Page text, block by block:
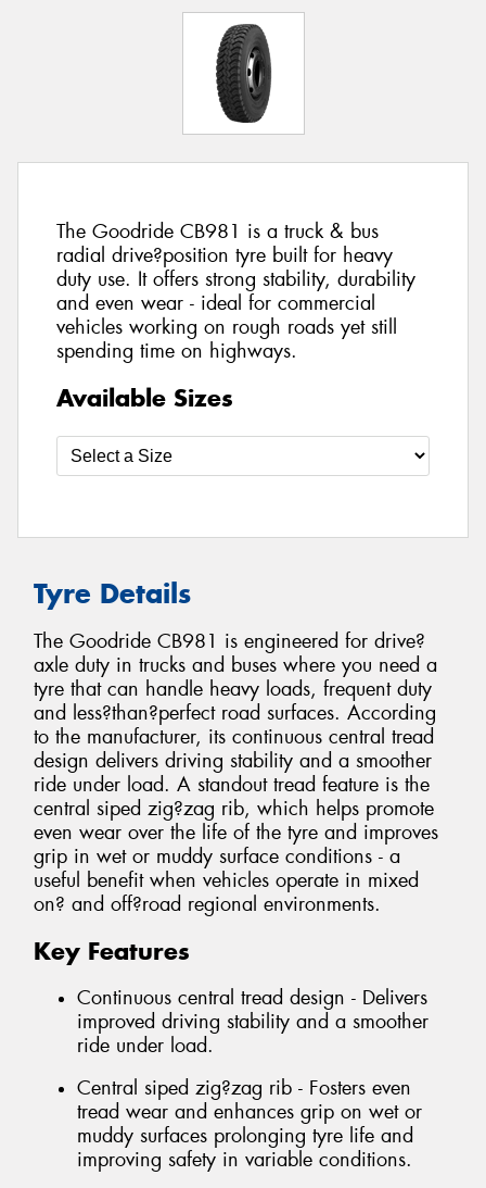
The Goodride CB981 is a truck & bus
radial drive?position tyre built for heavy
duty use. It offers strong stability, durability
and even wear - ideal for commercial
vehicles working on rough roads yet still
spending time on highways.
Available Sizes
Tyre Details
The Goodride CB981 is engineered for drive?
axle duty in trucks and buses where you need a
tyre that can handle heavy loads, frequent duty
and less?than?perfect road surfaces. According
to the manufacturer, its continuous central tread
design delivers driving stability and a smoother
ride under load. A standout tread feature is the
central siped zig?zag rib, which helps promote
even wear over the life of the tyre and improves
grip in wet or muddy surface conditions - a
useful benefit when vehicles operate in mixed
on? and off?road regional environments.
Key Features
Continuous central tread design - Delivers
improved driving stability and a smoother
ride under load.
Central siped zig?zag rib - Fosters even
tread wear and enhances grip on wet or
muddy surfaces prolonging tyre life and
improving safety in variable conditions.